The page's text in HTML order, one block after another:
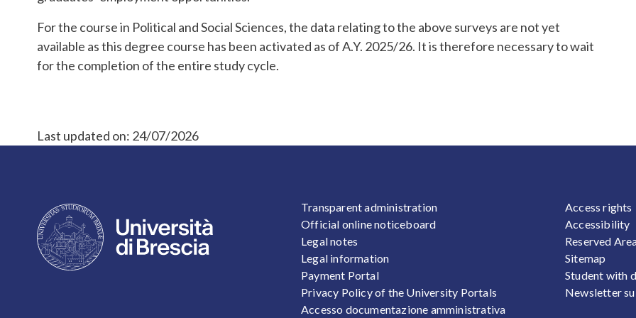
For the course in Political and Social Sciences, the data relating to the above surveys are not yet
available as this degree course has been activated as of A.Y. 2025/26. It is therefore necessary to wait
for the completion of the entire study cycle.
Last updated on: 24/07/2026
FOOTER 1
Transparent administration
Official online noticeboard
Legal notes
Legal information
Payment Portal
Privacy Policy of the University Portals
Accesso documentazione amministrativa
FOOTER
Access rights
Accessibility
Reserved
Sitemap
Student with
Newsletter